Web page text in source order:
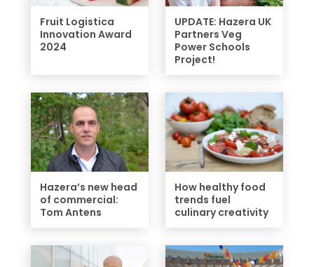
Fruit Logistica
Innovation Award
2024
UPDATE: Hazera UK
Partners Veg
Power Schools
Project!
Hazera’s new head
of commercial:
Tom Antens
How healthy food
trends fuel
culinary creativity